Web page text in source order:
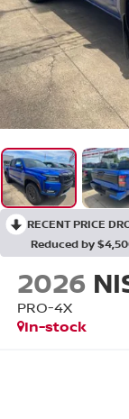
RECENT PRICE
Reduced by
2026
PRO-4X
In-stock